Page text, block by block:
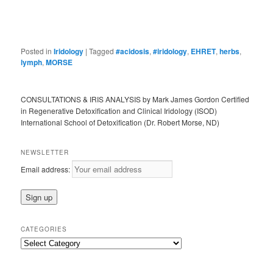
Posted in Iridology |Tagged #acidosis,#iridology, EHRET,herbs,
lymph,MORSE
CONSULTATIONS & IRIS ANALYSIS by Mark James Gordon Certified
in Regenerative Detoxification and Clinical Iridology (ISOD)
International School of Detoxification (Dr. Robert Morse, ND)
NEWSLETTER
Email address:
CATEGORIES
Categories